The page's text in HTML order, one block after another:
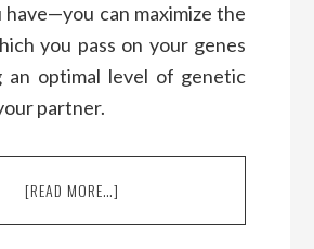
have—you can maximize the
you pass on your genes
an optimal level of genetic
partner.
[READ MORE…]